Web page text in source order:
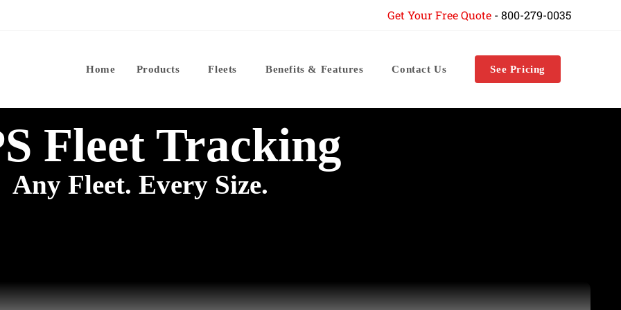
Get Your Free Quote - 800-279-0035
Home Products Fleets Benefits & Features Contact Us See Pricing
Fleet Tracking
Any Fleet. Every Size.